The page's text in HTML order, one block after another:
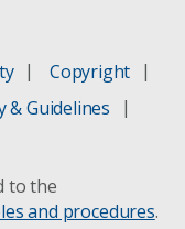
Copyright
& Guidelines
to the
and procedures.